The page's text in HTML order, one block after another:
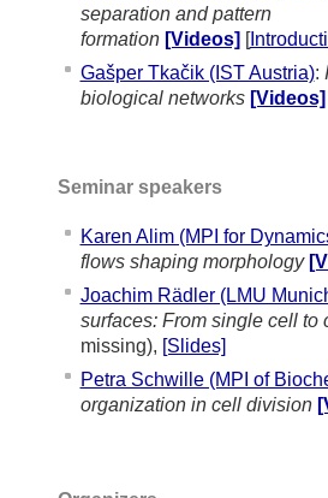
separation and pattern
formation [Videos] [
Gašper Tkačik (IST Austria):
biological networks [Videos]
Seminar speakers
Karen Alim (MPI for
flows shaping morphology
Joachim Rädler (LMU
surfaces: From single cell
missing), [Slides]
Petra Schwille (MPI of
organization in cell division